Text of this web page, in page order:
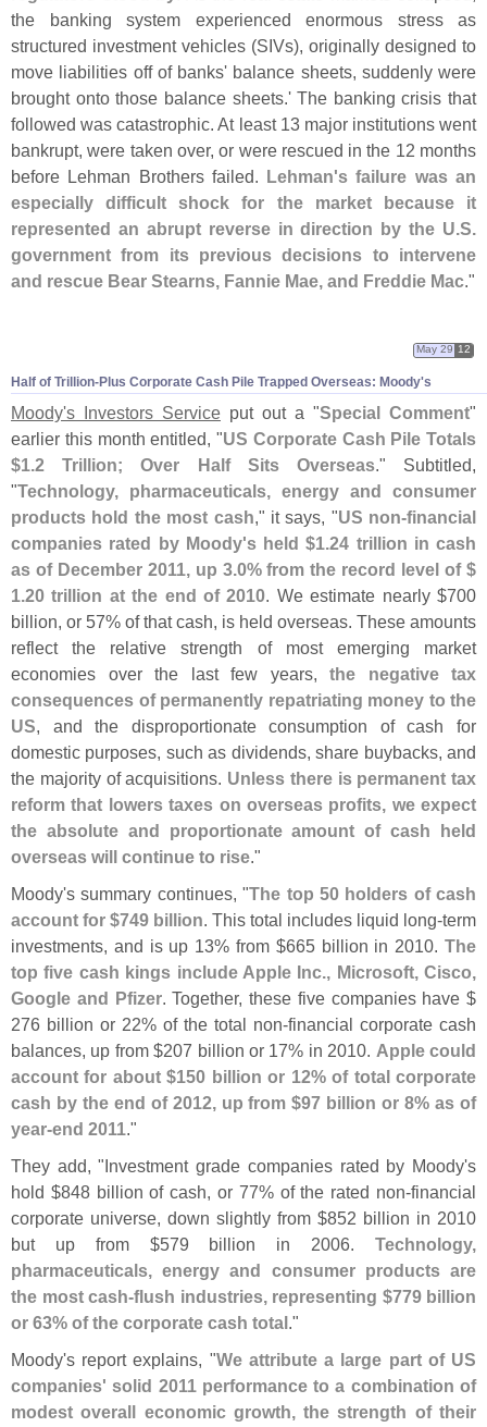
the banking system experienced enormous stress as
structured investment vehicles (SIVs), originally designed to
move liabilities off of banks' balance sheets, suddenly were
brought onto those balance sheets.' The banking crisis that
followed was catastrophic. At least 13 major institutions went
bankrupt, were taken over, or were rescued in the 12 months
before Lehman Brothers failed. Lehman's failure was an
especially difficult shock for the market because it
represented an abrupt reverse in direction by the U.S.
government from its previous decisions to intervene
and rescue Bear Stearns, Fannie Mae, and Freddie Mac."
Half of Trillion-Plus Corporate Cash Pile Trapped Overseas: Moody's
May 29 12
Moody's Investors Service put out a "Special Comment"
earlier this month entitled, "US Corporate Cash Pile Totals
$1.2 Trillion; Over Half Sits Overseas." Subtitled,
"Technology, pharmaceuticals, energy and consumer
products hold the most cash," it says, "US non-financial
companies rated by Moody's held $1.24 trillion in cash
as of December 2011, up 3.0% from the record level of $
1.20 trillion at the end of 2010. We estimate nearly $700
billion, or 57% of that cash, is held overseas. These amounts
reflect the relative strength of most emerging market
economies over the last few years, the negative tax
consequences of permanently repatriating money to the
US, and the disproportionate consumption of cash for
domestic purposes, such as dividends, share buybacks, and
the majority of acquisitions. Unless there is permanent tax
reform that lowers taxes on overseas profits, we expect
the absolute and proportionate amount of cash held
overseas will continue to rise."
Moody's summary continues, "The top 50 holders of cash
account for $749 billion. This total includes liquid long-term
investments, and is up 13% from $665 billion in 2010.The
top five cash kings include Apple Inc., Microsoft, Cisco,
Google and Pfizer. Together, these five companies have $
276 billion or 22% of the total non-financial corporate cash
balances, up from $207 billion or 17% in 2010. Apple could
account for about $150 billion or 12% of total corporate
cash by the end of 2012, up from $97 billion or 8% as of
year-end 2011."
They add, "Investment grade companies rated by Moody's
hold $848 billion of cash, or 77% of the rated non-financial
corporate universe, down slightly from $852 billion in 2010
but up from $579 billion in 2006.Technology,
pharmaceuticals, energy and consumer products are
the most cash-flush industries, representing $779 billion
or 63% of the corporate cash total."
Moody's report explains, "We attribute a large part of US
companies' solid 2011 performance to a combination of
modest overall economic growth, the strength of their